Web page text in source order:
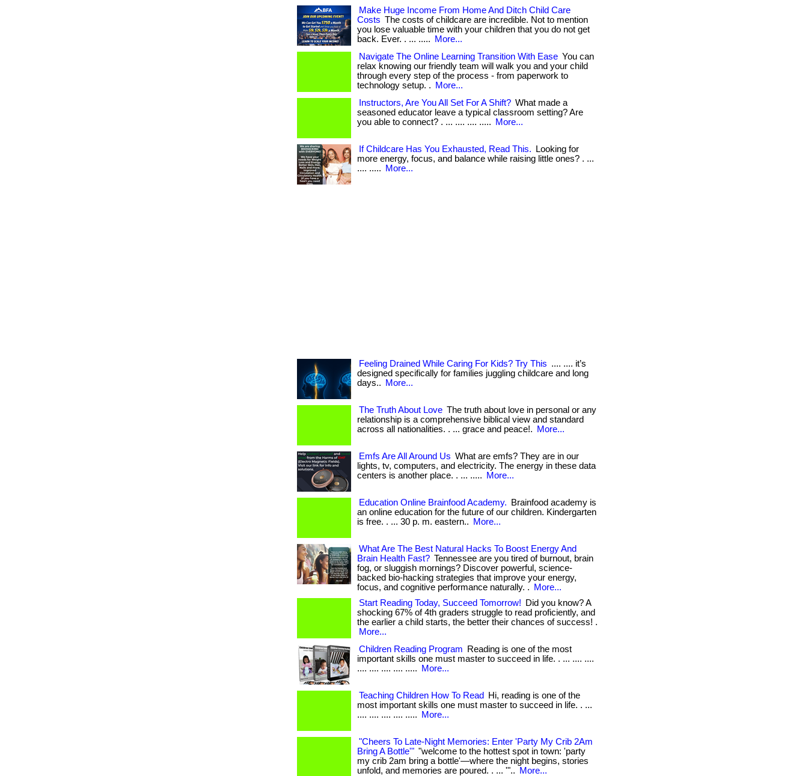
Make Huge Income From Home And Ditch Child Care
Costs The costs of childcare are incredible. Not to mention
you lose valuable time with your children that you do not get
back. Ever. . ... .....
More...
Navigate The Online Learning Transition With Ease You can
relax knowing our friendly team will walk you and your child
through every step of the process - from paperwork to
technology setup. .
More...
Instructors, Are You All Set For A Shift? What made a
seasoned educator leave a typical classroom setting? Are
you able to connect? . ... .... .... .....
More...
If Childcare Has You Exhausted, Read This.
Looking for
more energy, focus, and balance while raising little ones? . ...
.... .....
More...
Feeling Drained While Caring For Kids? Try This .... .... it’s
designed specifically for families juggling childcare and long
days..
More...
The Truth About Love The truth about love in personal or any
relationship is a comprehensive biblical view and standard
across all nationalities. . ... grace and peace!.
More...
Emfs Are All Around Us What are emfs? They are in our
lights, tv, computers, and electricity. The energy in these data
centers is another place. . ... .....
More...
Education Online Brainfood Academy.
Brainfood academy is
an online education for the future of our children. Kindergarten
is free. . ... 30 p. m. eastern..
More...
What Are The Best Natural Hacks To Boost Energy And
Brain Health Fast? Tennessee are you tired of burnout, brain
fog, or sluggish mornings? Discover powerful, science-
backed bio-hacking strategies that improve your energy,
focus, and cognitive performance naturally. .
More...
Start Reading Today, Succeed Tomorrow!
Did you know? A
shocking 67% of 4th graders struggle to read proficiently, and
the earlier a child starts, the better their chances of success! .
More...
Children Reading Program
Reading is one of the most
important skills one must master to succeed in life. . ... .... ....
.... .... .... .... .....
More...
Teaching Children How To Read
Hi, reading is one of the
most important skills one must master to succeed in life. . ...
.... .... .... .... .....
More...
"Cheers To Late-Night Memories: Enter 'Party My Crib 2Am
Bring A Bottle'" "welcome to the hottest spot in town: 'party
my crib 2am bring a bottle'—where the night begins, stories
unfold, and memories are poured. . ... '"..
More...